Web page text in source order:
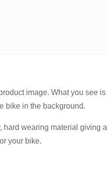
image. What you see is
bike in the background.
hard wearing material giving a
your bike.